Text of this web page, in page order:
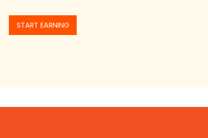
START EARNING